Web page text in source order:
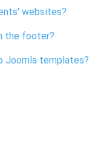
websites?
the footer?
Joomla templates?